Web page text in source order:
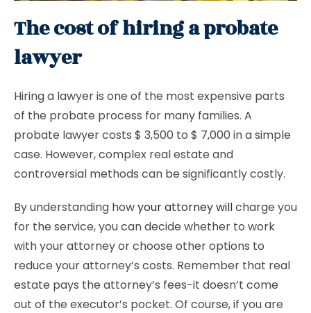
The cost of hiring a probate
lawyer
Hiring a lawyer is one of the most expensive parts
of the probate process for many families. A
probate lawyer costs $ 3,500 to $ 7,000 in a simple
case. However, complex real estate and
controversial methods can be significantly costly.
By understanding howyour attorney willcharge you
for the service, you can decide whether to work
with your attorney or choose other options to
reduce your attorney’s costs. Remember that real
estate pays the attorney’s fees-it doesn’t come
out of the executor’s pocket. Of course, if you are